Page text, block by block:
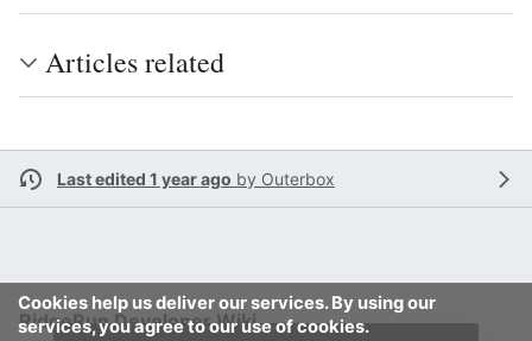
Articles related
Last edited 1 year ago by Outerbox
Cookies help us deliver our services. By using our
services, you agree to our use of cookies.
RidgeRun Developer Wiki